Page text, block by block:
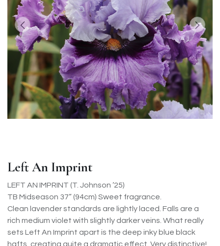
Left An Imprint
LEFT AN IMPRINT (T. Johnson ’25)
TB Midseason 37” (94cm) Sweet fragrance.
Clean lavender standards are lightly laced. Falls are a
rich medium violet with slightly darker veins. What really
sets Left An Imprint apart is the deep inky blue black
hafts, creating quite a dramatic effect. Very distinctive!